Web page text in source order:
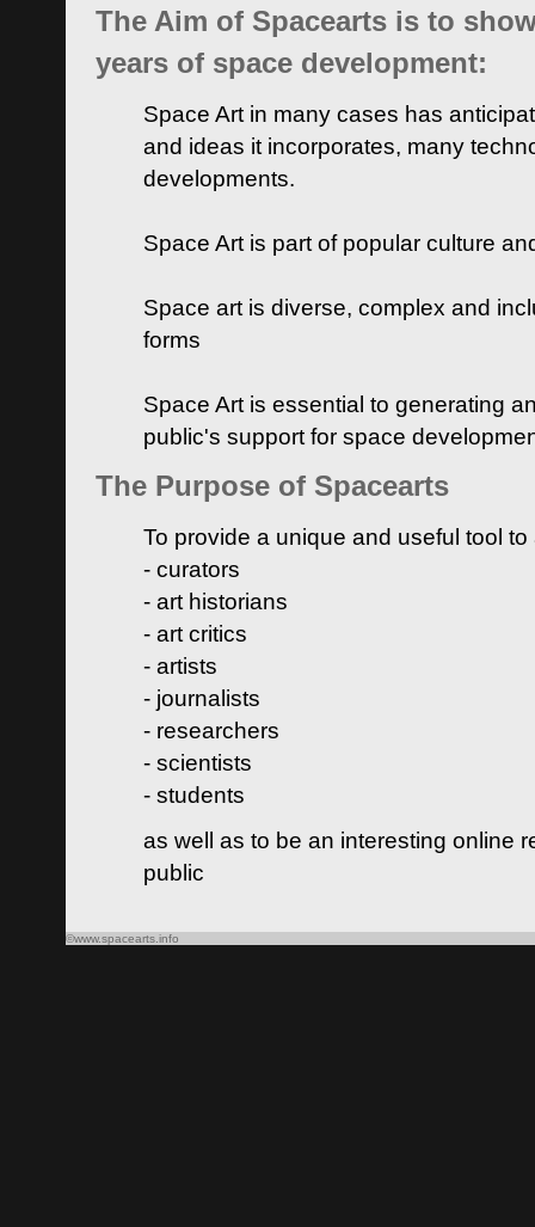
The Aim of Spacearts is to
years of space development:
Space Art in many cases has
and ideas it incorporates, many
developments.
Space Art is part of popular culture
Space art is diverse, complex and
forms
Space Art is essential to generating
public's support for space
The Purpose of Spacearts
To provide a unique and useful tool
- curators
- art historians
- art critics
- artists
- journalists
- researchers
- scientists
- students
as well as to be an interesting online
public
©www.spacearts.info